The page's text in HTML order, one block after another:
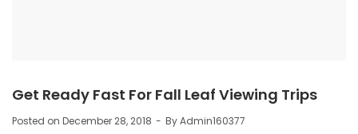
Get Ready Fast For Fall Leaf Viewing Trips
Posted on December 28, 2018 ByAdmin160377